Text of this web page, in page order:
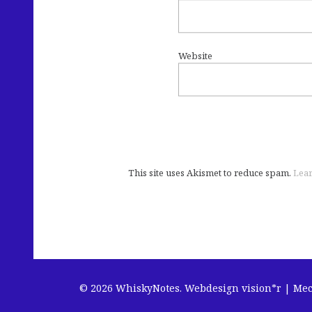
Website
This site uses Akismet to reduce spam.
© 2026 WhiskyNotes. Webdesign vision*r |